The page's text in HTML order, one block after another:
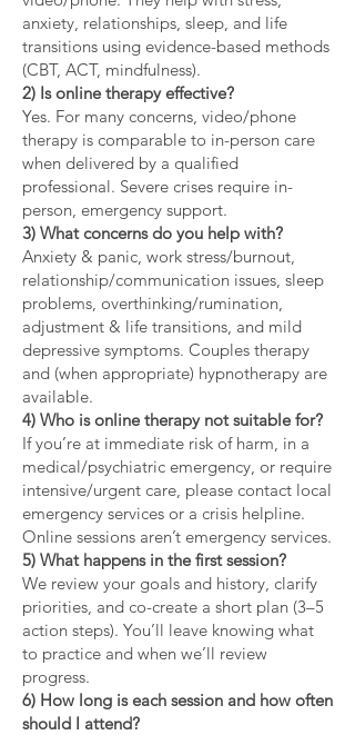
anxiety, relationships, sleep, and life
transitions using evidence-based methods
(CBT, ACT, mindfulness).
2) Is online therapy effective?
Yes. For many concerns, video/phone
therapy is comparable to in-person care
when delivered by a qualified
professional. Severe crises require in-
person, emergency support.
3) What concerns do you help with?
Anxiety & panic, work stress/burnout,
relationship/communication issues, sleep
problems, overthinking/rumination,
adjustment & life transitions, and mild
depressive symptoms. Couples therapy
and (when appropriate) hypnotherapy are
available.
4) Who is online therapy not suitable for?
If you’re at immediate risk of harm, in a
medical/psychiatric emergency, or require
intensive/urgent care, please contact local
emergency services or a crisis helpline.
Online sessions aren’t emergency services.
5) What happens in the first session?
We review your goals and history, clarify
priorities, and co-create a short plan (3–5
action steps). You’ll leave knowing what
to practice and when we’ll review
progress.
6) How long is each session and how often
should I attend?